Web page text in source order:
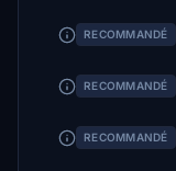
RECOMMANDÉ
RECOMMANDÉ
RECOMMANDÉ